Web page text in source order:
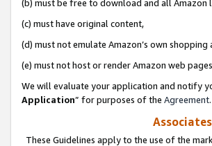
(b) must be free to download and all
(c) must have original content,
(d) must not emulate Amazon’s own
(e) must not host or render Amazon web
We will evaluate your application and notify
Application” for purposes of the Agreement.
These Guidelines apply to the use of the